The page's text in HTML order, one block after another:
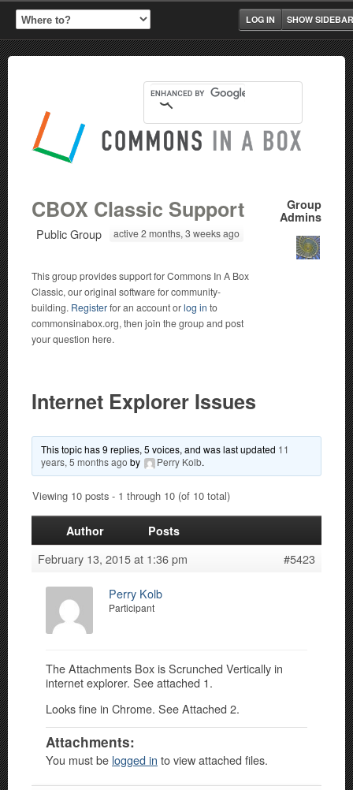
SHOW SIDEBAR
LOG IN
Group
Admins
CBOX Classic Support
Public Group active 2 months, 3 weeks ago
This group provides support for Commons In A Box
Classic, our original software for community-
building. Registerfor an account orlog in to
commonsinabox.org, then join the group and post
your question here.
Internet Explorer Issues
This topic has 9 replies, 5 voices, and was last updated 11
years, 5 months ago by Perry Kolb.
Viewing 10 posts - 1 through 10 (of 10 total)
Author Posts
February 13, 2015 at 1:36 pm #5423
Perry Kolb
Participant
The Attachments Box is Scrunched Vertically in
internet explorer. See attached 1.
Looks fine in Chrome. See Attached 2.
Attachments:
You must be logged in to view attached files.